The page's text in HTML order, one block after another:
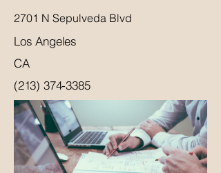
2701 N Sepulveda Blvd
Los Angeles
CA
(213) 374-3385